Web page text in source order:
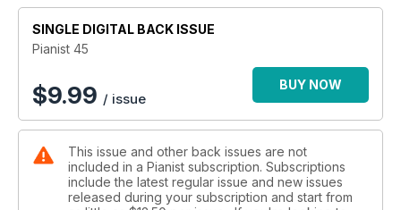
SINGLE DIGITAL BACK ISSUE
Pianist 45
$9.99 / issue
BUY NOW
This issue and other back issues are not
included in a Pianist subscription. Subscriptions
include the latest regular issue and new issues
released during your subscription and start from